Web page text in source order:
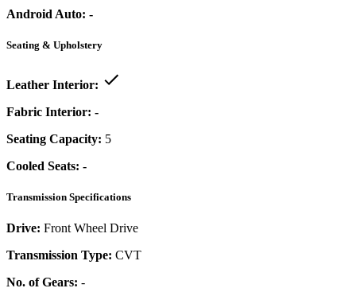
Android Auto: -
Seating & Upholstery
Leather Interior:
Fabric Interior: -
Seating Capacity: 5
Cooled Seats: -
Transmission Specifications
Drive: Front Wheel Drive
Transmission Type: CVT
No. of Gears: -